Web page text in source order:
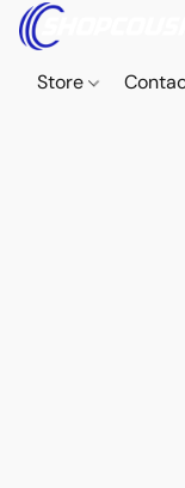
Store